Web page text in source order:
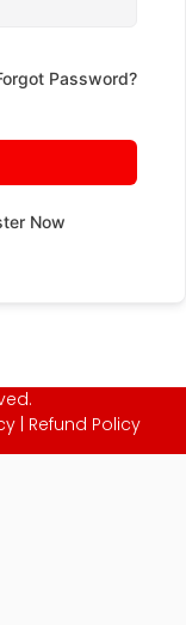
Password?
Now
| Refund Policy